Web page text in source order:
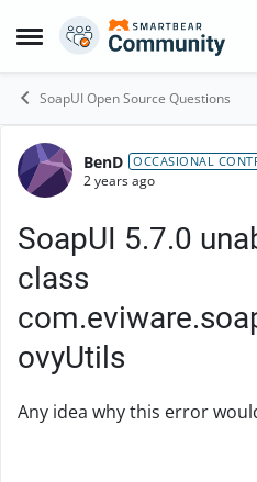
Open Side Menu
Skip to content
SoapUI Open Source Questions
Forum
BenD OCCASIONAL
2 years ago
SoapUI 5.7.0
class
ovyUtils
Any idea why this error